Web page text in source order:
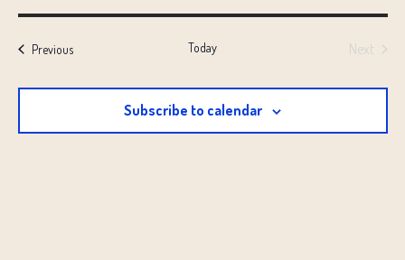
Select
PreviousEvents Today
Next
Subscribe to calendar